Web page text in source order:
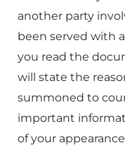
another party
been served with
you read the
will state the
summoned to
important
of your